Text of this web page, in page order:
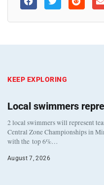
KEEP EXPLORING
Local swimmers
2 local swimmers will represent
Central Zone Championships in
with the top 6%…
August 7, 2026